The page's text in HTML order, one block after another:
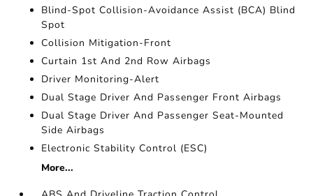
Blind-Spot Collision-Avoidance Assist (BCA) Blind
Spot
Collision Mitigation-Front
Curtain 1st And 2nd Row Airbags
Driver Monitoring-Alert
Dual Stage Driver And Passenger Front Airbags
Dual Stage Driver And Passenger Seat-Mounted
Side Airbags
Electronic Stability Control (ESC)
More...